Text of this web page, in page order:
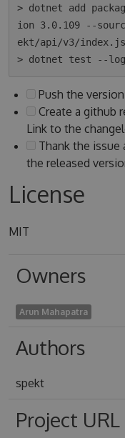
> dotnet add
ion 3.0.109 --
ekt/api/v3/
Push the
Create a github
Link to the
Thank the issue
the released
License
MIT
Owners
Arun Mahapatra
Authors
spekt
Project URL